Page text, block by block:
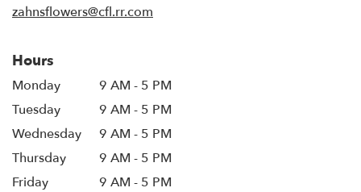
zahnsflowers@cfl.rr.com
Hours
Monday
9 AM - 5 PM
Tuesday
9 AM - 5 PM
Wednesday
9 AM - 5 PM
Thursday
9 AM - 5 PM
Friday
9 AM - 5 PM